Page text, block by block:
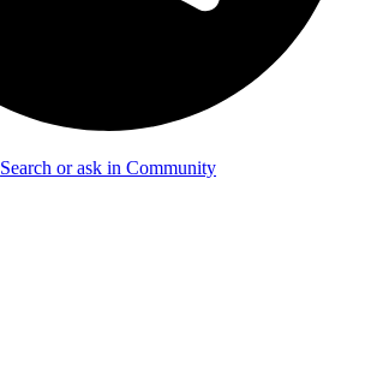
Search or ask in Community